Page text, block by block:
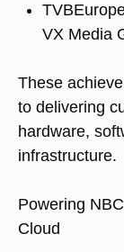
VX Media
These
to delivering
hardware,
infrastructure.
Powering
Cloud